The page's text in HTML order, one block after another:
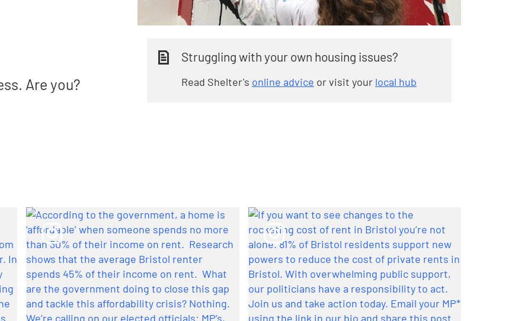
Are you?
Struggling with your own housing issues?
Read Shelter's online advice or visit your local hub